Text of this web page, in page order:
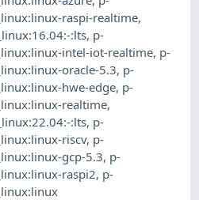
raspi-realtime,
:lts, p-
intel-iot-realtime, p-
oracle-5.3, p-
hwe-edge, p-
realtime,
:lts, p-
riscv, p-
gcp-5.3, p-
raspi2, p-